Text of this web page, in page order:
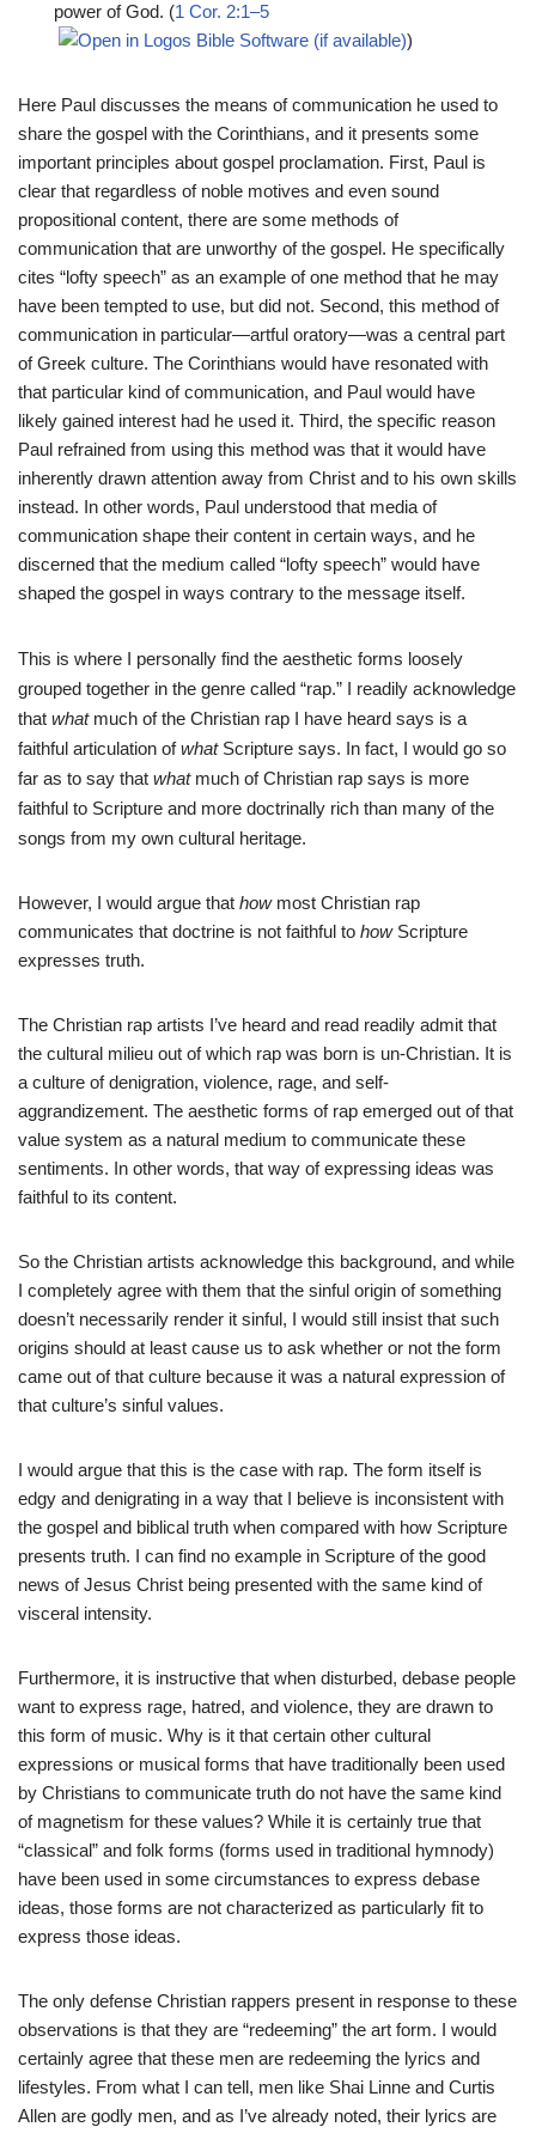
power of God. (1 Cor. 2:1–5
)
Here Paul discusses the means of communication he used to
share the gospel with the Corinthians, and it presents some
important principles about gospel proclamation. First, Paul is
clear that regardless of noble motives and even sound
propositional content, there are some methods of
communication that are unworthy of the gospel. He specifically
cites “lofty speech” as an example of one method that he may
have been tempted to use, but did not. Second, this method of
communication in particular—artful oratory—was a central part
of Greek culture. The Corinthians would have resonated with
that particular kind of communication, and Paul would have
likely gained interest had he used it. Third, the specific reason
Paul refrained from using this method was that it would have
inherently drawn attention away from Christ and to his own skills
instead. In other words, Paul understood that media of
communication shape their content in certain ways, and he
discerned that the medium called “lofty speech” would have
shaped the gospel in ways contrary to the message itself.
This is where I personally find the aesthetic forms loosely
grouped together in the genre called “rap.” I readily acknowledge
that whatmuch of the Christian rap I have heard says is a
faithful articulation ofwhatScripture says. In fact, I would go so
far as to say that whatmuch of Christian rap says is more
faithful to Scripture and more doctrinally rich than many of the
songs from my own cultural heritage.
However, I would argue that howmost Christian rap
communicates that doctrine is not faithful to howScripture
expresses truth.
The Christian rap artists I’ve heard and read readily admit that
the cultural milieu out of which rap was born is un-Christian. It is
a culture of denigration, violence, rage, and self-
aggrandizement. The aesthetic forms of rap emerged out of that
value system as a natural medium to communicate these
sentiments. In other words, that way of expressing ideas was
faithful to its content.
So the Christian artists acknowledge this background, and while
I completely agree with them that the sinful origin of something
doesn’t necessarily render it sinful, I would still insist that such
origins should at least cause us to ask whether or not the form
came out of that culture because it was a natural expression of
that culture’s sinful values.
I would argue that this is the case with rap. The form itself is
edgy and denigrating in a way that I believe is inconsistent with
the gospel and biblical truth when compared with how Scripture
presents truth. I can find no example in Scripture of the good
news of Jesus Christ being presented with the same kind of
visceral intensity.
Furthermore, it is instructive that when disturbed, debase people
want to express rage, hatred, and violence, they are drawn to
this form of music. Why is it that certain other cultural
expressions or musical forms that have traditionally been used
by Christians to communicate truth do not have the same kind
of magnetism for these values? While it is certainly true that
“classical” and folk forms (forms used in traditional hymnody)
have been used in some circumstances to express debase
ideas, those forms are not characterized as particularly fit to
express those ideas.
The only defense Christian rappers present in response to these
observations is that they are “redeeming” the art form. I would
certainly agree that these men are redeeming the lyrics and
lifestyles. From what I can tell, men like Shai Linne and Curtis
Allen are godly men, and as I’ve already noted, their lyrics are